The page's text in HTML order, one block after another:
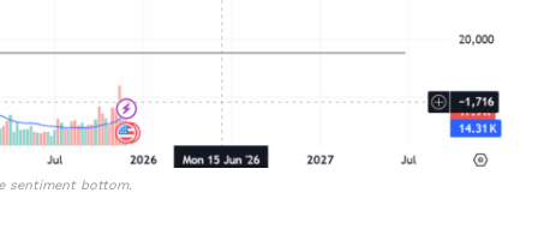
sentiment bottom.